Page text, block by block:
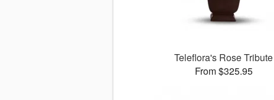
Teleflora's Rose Tribute
From $325.95